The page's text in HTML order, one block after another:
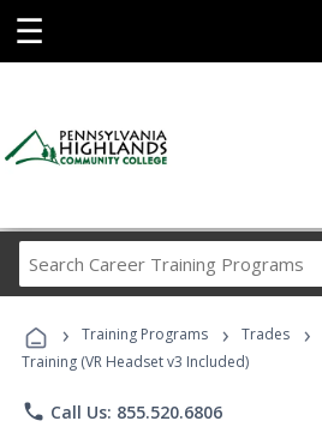
☰
Career
Programs
› Training Programs › Trades ›
Training (VR Headset v3 Included)
phone Call Us: 855.520.6806